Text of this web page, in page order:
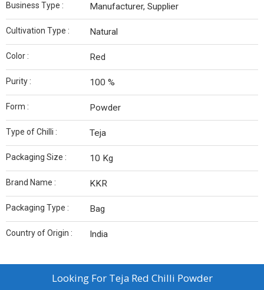
Business Type : Manufacturer, Supplier
Cultivation Type : Natural
Color : Red
Purity : 100 %
Form : Powder
Type of Chilli : Teja
Packaging Size : 10 Kg
Brand Name : KKR
Packaging Type : Bag
Country of Origin : India
Looking For Teja Red Chilli Powder